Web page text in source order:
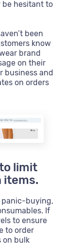
be hesitant to
been
know
brand
on their
business and
on orders
limit
items.
panic-buying,
If
to ensure
to order
on bulk